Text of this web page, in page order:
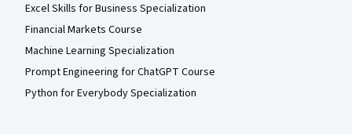
Excel Skills for Business Specialization
Financial Markets Course
Machine Learning Specialization
Prompt Engineering for ChatGPT Course
Python for Everybody Specialization